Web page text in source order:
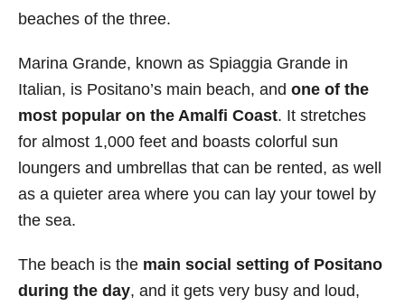
beaches of the three.
Marina Grande, known as Spiaggia Grande in
Italian, is Positano’s main beach, and one of the
most popular on the Amalfi Coast. It stretches
for almost 1,000 feet and boasts colorful sun
loungers and umbrellas that can be rented, as well
as a quieter area where you can lay your towel by
the sea.
The beach is the main social setting of Positano
during the day, and it gets very busy and loud,